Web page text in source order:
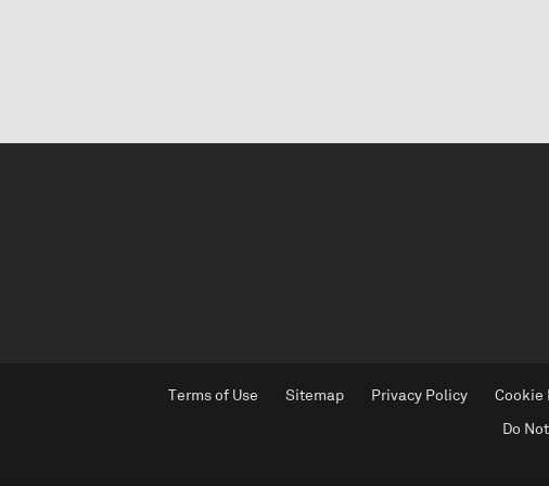
Terms of Use Sitemap Privacy Policy Cookie
Do